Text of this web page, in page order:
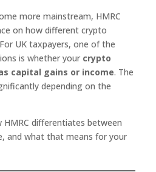
more mainstream, HMRC
on how different crypto
UK taxpayers, one of the
is whether your crypto
capital gains or income. The
depending on the
HMRC differentiates between
and what that means for your